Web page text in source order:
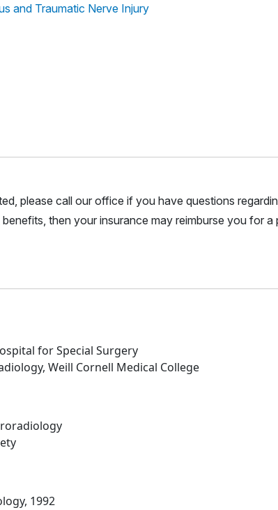
and Traumatic Nerve Injury
please call our office if you have questions
then your insurance may reimburse you for
for Special Surgery
Weill Cornell Medical College
1992